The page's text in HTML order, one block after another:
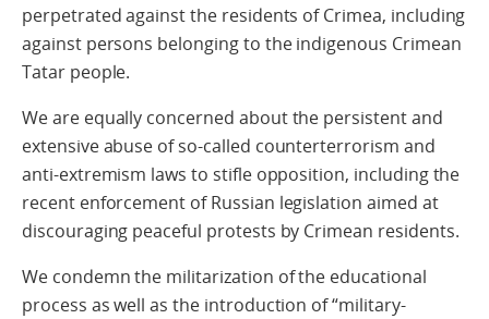
perpetrated against the residents of Crimea, including
against persons belonging to the indigenous Crimean
Tatar people.
We are equally concerned about the persistent and
extensive abuse of so-called counterterrorism and
anti-extremism laws to stifle opposition, including the
recent enforcement of Russian legislation aimed at
discouraging peaceful protests by Crimean residents.
We condemn the militarization of the educational
process as well as the introduction of “military-